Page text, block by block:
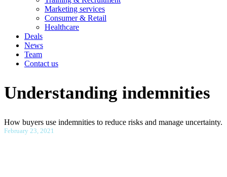
Marketing services
Consumer & Retail
Healthcare
Deals
News
Team
Contact us
Understanding indemnities
How buyers use indemnities to reduce risks and manage uncertainty.
February 23, 2021